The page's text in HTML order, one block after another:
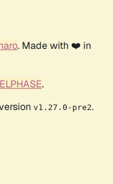
. Made with ❤️ in
.
v1.27.0-pre2.